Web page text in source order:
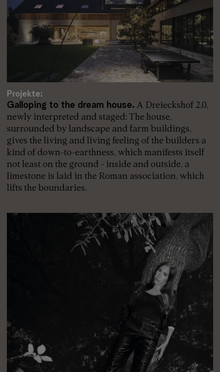
Projekte:
Galloping to the dream house. A Dreieckshof 2.0,
newly interpreted and staged: The house,
surrounded by landscape and farm buildings,
gives the living and living feeling of the builders a
kind of down-to-earthness, which manifests itself
not least on the ground - inside and outside, a
limestone is laid in the Roman association, which
lifts the boundaries.